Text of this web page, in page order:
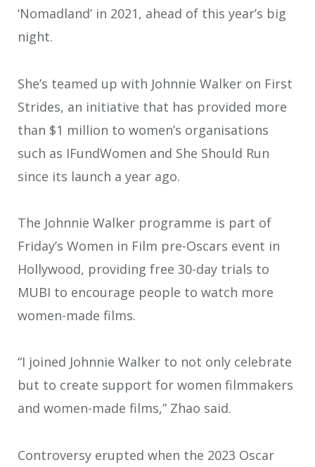
‘Nomadland’ in 2021, ahead of this year’s big
night.
She’s teamed up with Johnnie Walker on First
Strides, an initiative that has provided more
than $1 million to women’s organisations
such as IFundWomen and She Should Run
since its launch a year ago.
The Johnnie Walker programme is part of
Friday’s Women in Film pre-Oscars event in
Hollywood, providing free 30-day trials to
MUBI to encourage people to watch more
women-made films.
“I joined Johnnie Walker to not only celebrate
but to create support for women filmmakers
and women-made films,” Zhao said.
Controversy erupted when the 2023 Oscar